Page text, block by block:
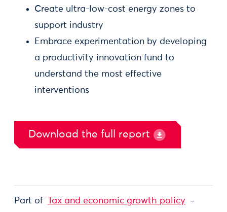
Create ultra-low-cost energy zones to
support industry
Embrace experimentation by developing
a productivity innovation fund to
understand the most effective
interventions
Download the full report
Part of
Tax and economic growth policy